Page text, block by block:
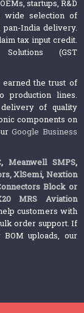
startups, R&D
wide selection of
India delivery.
tax input credit.
(GST
earned the trust of
production lines.
of quality
components on
Google Business
, Meanwell SMPS,
XlSemi, Nextion
Block or
MRS Aviation
customers with
order support. If
uploads, our